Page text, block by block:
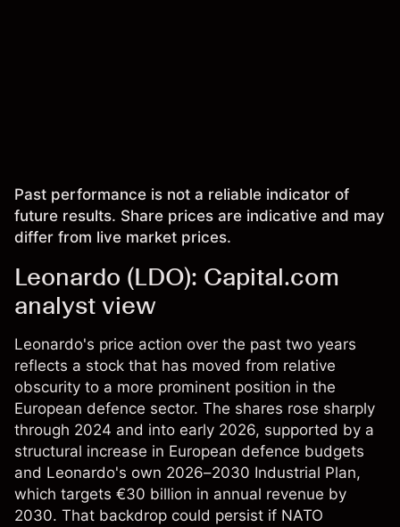
Past performance is not a reliable indicator of
future results. Share prices are indicative and may
differ from live market prices.
Leonardo (LDO): Capital.com
analyst view
Leonardo's price action over the past two years
reflects a stock that has moved from relative
obscurity to a more prominent position in the
European defence sector. The shares rose sharply
through 2024 and into early 2026, supported by a
structural increase in European defence budgets
and Leonardo's own 2026–2030 Industrial Plan,
which targets €30 billion in annual revenue by
2030. That backdrop could persist if NATO